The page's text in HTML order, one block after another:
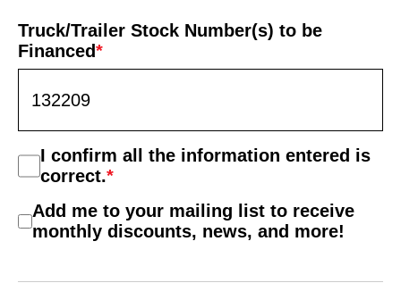
Truck/Trailer Stock Number(s) to be
Financed*
Consent
*
I confirm all the information entered is
correct.*
Mail
List
Add me to your mailing list to receive
monthly discounts, news, and more!